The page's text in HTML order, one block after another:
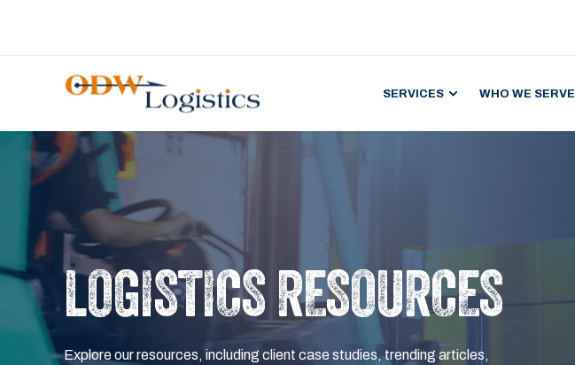
SERVICES WHO WE SERVE
LOGISTICS RESOURCES
Explore our resources, including client case studies, trending articles,